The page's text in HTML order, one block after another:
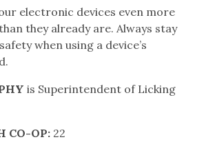
electronic devices even more
they already are. Always stay
when using a device’s
is Superintendent of Licking
CO-OP: 22